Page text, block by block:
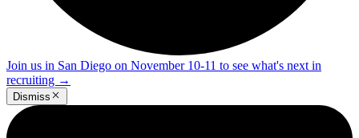
Join us in San Diego on November 10-11 to see what's next in
recruiting →
Dismiss